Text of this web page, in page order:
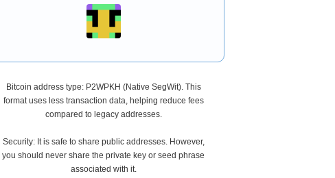
Bitcoin address type: P2WPKH (Native SegWit). This
format uses less transaction data, helping reduce fees
compared to legacy addresses.
Security: It is safe to share public addresses. However,
you should never share the private key or seed phrase
associated with it.